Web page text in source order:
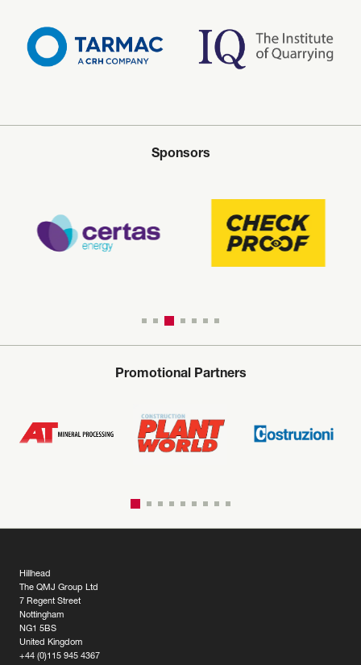
Sponsors
Promotional Partners
Hillhead
The QMJ Group Ltd
7 Regent Street
Nottingham
NG1 5BS
United Kingdom
+44 (0)115 945 4367